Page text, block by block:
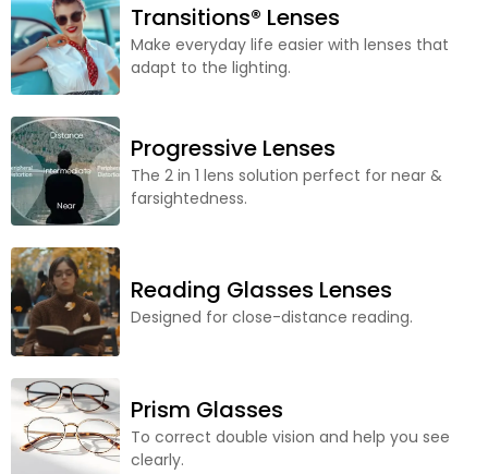
Transitions® Lenses
Make everyday life easier with lenses that
adapt to the lighting.
Progressive Lenses
The 2 in 1 lens solution perfect for near &
farsightedness.
Reading Glasses Lenses
Designed for close-distance reading.
Prism Glasses
To correct double vision and help you see
clearly.